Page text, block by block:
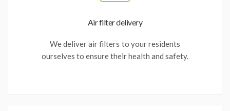
Air filter delivery
We deliver air filters to your residents
ourselves to ensure their health and safety.